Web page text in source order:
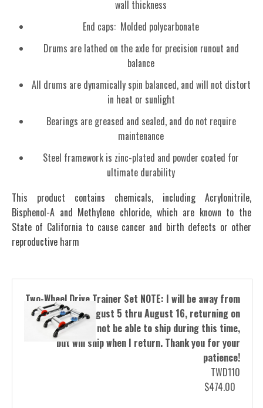
wall thickness
End caps: Molded polycarbonate
Drums are lathed on the axle for precision runout and
balance
All drums are dynamically spin balanced, and will not distort
in heat or sunlight
Bearings are greased and sealed, and do not require
maintenance
Steel framework is zinc-plated and powder coated for
ultimate durability
This product contains chemicals, including Acrylonitrile,
Bisphenol-A and Methylene chloride, which are known to the
State of California to cause cancer and birth defects or other
reproductive harm
Two-Wheel Drive Trainer Set NOTE: I will be away from
the shop from August 5 thru August 16, returning on
the 17th. I will not be able to ship during this time,
but will ship when I return. Thank you for your
patience!
TWD110
$474.00